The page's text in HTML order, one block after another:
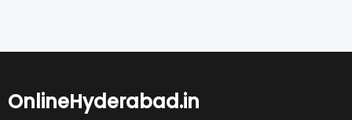
OnlineHyderabad.in